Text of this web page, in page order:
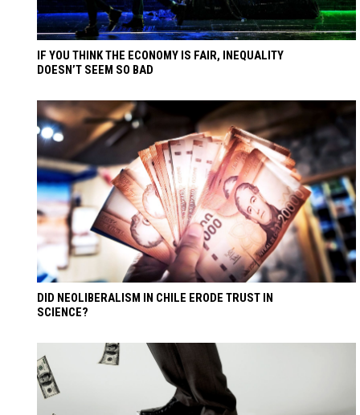
IF YOU THINK THE ECONOMY IS FAIR, INEQUALITY
DOESN’T SEEM SO BAD
DID NEOLIBERALISM IN CHILE ERODE TRUST IN
SCIENCE?